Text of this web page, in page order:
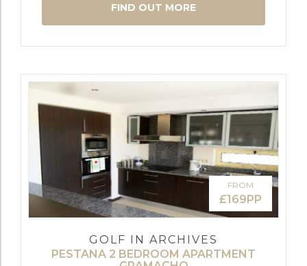
FIND OUT MORE
FROM
£169PP
GOLF IN ARCHIVES
PESTANA 2 BEDROOM APARTMENT